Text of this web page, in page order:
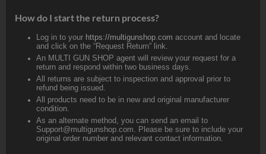
How do I start the return process?
Log in to your https://multigunshop.com account and locate
and click on the “Request Return” link.
An MULTI GUN SHOP agent will review your request for a
return and respond within two business days.
All returns are subject to inspection and approval prior to
refund being issued.
All products need to be in new and original manufacturer
condition.
As an alternate method, you can send an email to
Support@multigunshop.com. Please be sure to include your
original order number and relevant contact information.